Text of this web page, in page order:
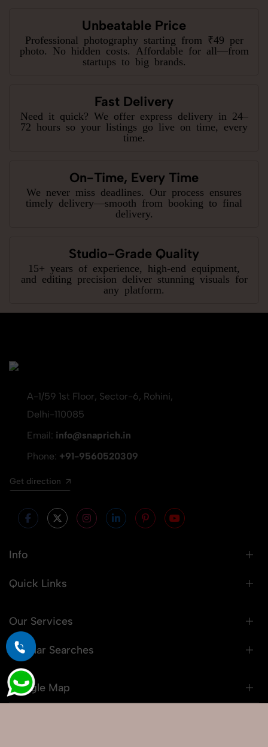
Unbeatable Price
Professional photography starting from ₹49 per
photo. No hidden costs. Affordable for all—from
startups to big brands.
Fast Delivery
Need it quick? We offer express delivery in 24–
72 hours so your listings go live on time, every
time.
On-Time, Every Time
We never miss deadlines. Our process ensures
timely delivery—smooth from booking to final
delivery.
Studio-Grade Quality
15+ years of experience, high-end equipment,
and editing precision deliver stunning visuals for
any platform.
A-1/59 1st Floor, Sector-6, Rohini,
Delhi-110085
Email: info@snaprich.in
Phone: +91-9560520309
Get direction
Info
Quick Links
Our Services
Popular Searches
Google Map